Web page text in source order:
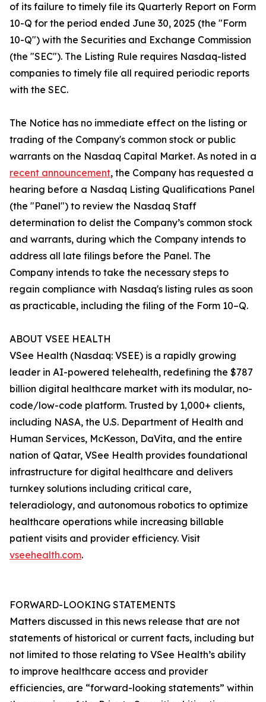
of its failure to timely file its Quarterly Report on Form
10-Q for the period ended June 30, 2025 (the "Form
10-Q") with the Securities and Exchange Commission
(the "SEC"). The Listing Rule requires Nasdaq-listed
companies to timely file all required periodic reports
with the SEC.
The Notice has no immediate effect on the listing or
trading of the Company's common stock or public
warrants on the Nasdaq Capital Market. As noted in a
recent announcement, the Company has requested a
hearing before a Nasdaq Listing Qualifications Panel
(the "Panel") to review the Nasdaq Staff
determination to delist the Company’s common stock
and warrants, during which the Company intends to
address all late filings before the Panel. The
Company intends to take the necessary steps to
regain compliance with Nasdaq's listing rules as soon
as practicable, including the filing of the Form 10–Q.
ABOUT VSEE HEALTH
VSee Health (Nasdaq: VSEE) is a rapidly growing
leader in AI-powered telehealth, redefining the $787
billion digital healthcare market with its modular, no-
code/low-code platform. Trusted by 1,000+ clients,
including NASA, the U.S. Department of Health and
Human Services, McKesson, DaVita, and the entire
nation of Qatar, VSee Health provides foundational
infrastructure for digital healthcare and delivers
turnkey solutions including critical care,
teleradiology, and autonomous robotics to optimize
healthcare operations while increasing billable
patient visits and provider efficiency. Visit
vseehealth.com.
FORWARD-LOOKING STATEMENTS
Matters discussed in this news release that are not
statements of historical or current facts, including but
not limited to those relating to VSee Health’s ability
to improve healthcare access and provider
efficiencies, are “forward-looking statements” within